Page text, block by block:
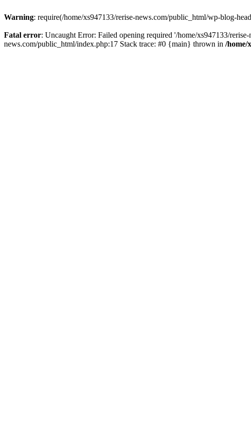
Warning: require(/home/xs947133/rerise-news.com/public_html/wp-blog-
Fatal error: Uncaught Error: Failed opening required '/home/xs947133/
news.com/public_html/index.php:17 Stack trace: #0 {main} thrown in /home/